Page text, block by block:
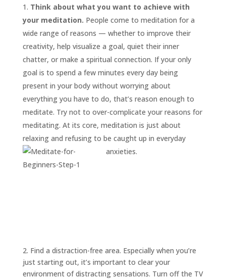
Think about what you want to achieve with
your meditation. People come to meditation for a
wide range of reasons — whether to improve their
creativity, help visualize a goal, quiet their inner
chatter, or make a spiritual connection. If your only
goal is to spend a few minutes every day being
present in your body without worrying about
everything you have to do, that’s reason enough to
meditate. Try not to over-complicate your reasons for
meditating. At its core, meditation is just about
relaxing and refusing to be caught up in everyday
anxieties.
2. Find a distraction-free area. Especially when you’re
just starting out, it’s important to clear your
environment of distracting sensations. Turn off the TV